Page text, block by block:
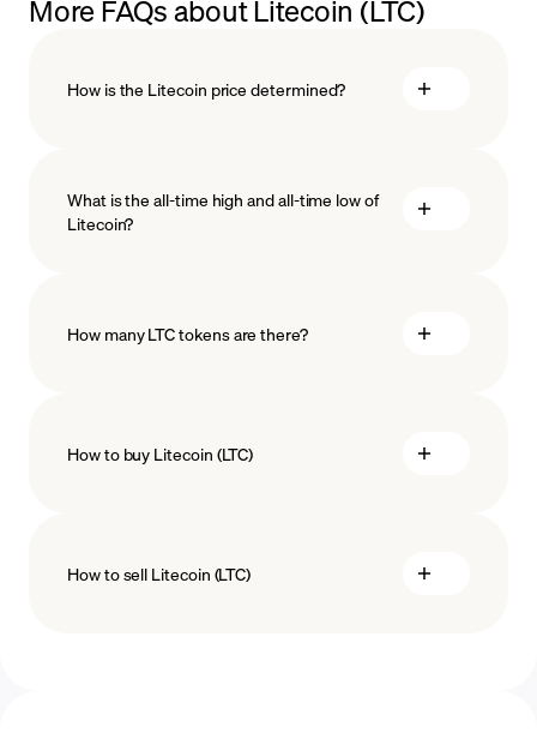
More FAQs about Litecoin (LTC)
How is the Litecoin price determined?
blockchain
technology
What is the all-time high and all-time low of
Litecoin?
How many LTC tokens are there?
How to buy Litecoin (LTC)
How to sell Litecoin (LTC)